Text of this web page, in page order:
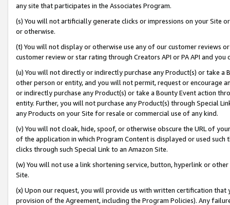
any site that participates in the Associates Program.
(s) You will not artificially generate clicks or impressions on your Site
or otherwise.
(t) You will not display or otherwise use any of our customer reviews
customer review or star rating through Creators API or PA API and
(u) You will not directly or indirectly purchase any Product(s) or take
other person or entity, and you will not permit, request or encourage
or indirectly purchase any Product(s) or take a Bounty Event action
entity. Further, you will not purchase any Product(s) through Special
any Products on your Site for resale or commercial use of any kind.
(v) You will not cloak, hide, spoof, or otherwise obscure the URL of
of the application in which Program Content is displayed or used
clicks through such Special Link to an Amazon Site.
(w) You will not use a link shortening service, button, hyperlink or
Site.
(x) Upon our request, you will provide us with written certification
provision of the Agreement, including the Program Policies). Any